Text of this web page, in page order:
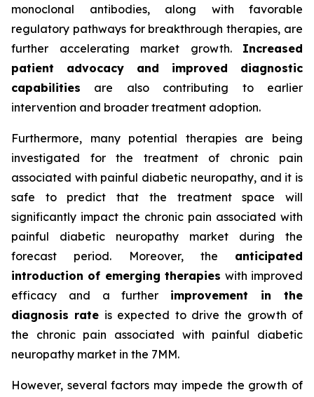
monoclonal antibodies, along with favorable
regulatory pathways for breakthrough therapies, are
further accelerating market growth. Increased
patient advocacy and improved diagnostic
capabilities are also contributing to earlier
intervention and broader treatment adoption.
Furthermore, many potential therapies are being
investigated for the treatment of chronic pain
associated with painful diabetic neuropathy, and it is
safe to predict that the treatment space will
significantly impact the chronic pain associated with
painful diabetic neuropathy market during the
forecast period. Moreover, the anticipated
introduction of emerging therapies with improved
efficacy and a further improvement in the
diagnosis rate is expected to drive the growth of
the chronic pain associated with painful diabetic
neuropathy market in the 7MM.
However, several factors may impede the growth of